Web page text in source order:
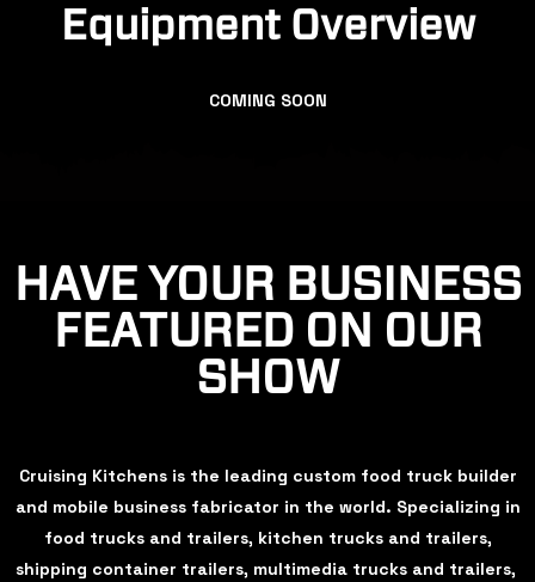
Equipment Overview
COMING SOON
HAVE YOUR BUSINESS
FEATURED ON OUR
SHOW
Cruising Kitchens is the leading custom food truck builder
and mobile business fabricator in the world. Specializing in
food trucks and trailers, kitchen trucks and trailers,
shipping container trailers, multimedia trucks and trailers,